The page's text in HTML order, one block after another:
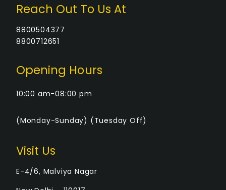
Reach Out To Us At
8800504377
8800712651
Opening Hours
10:00 am-08:00 pm
(Monday-Sunday) (Tuesday Off)
Visit Us
E-4/6, Malviya Nagar